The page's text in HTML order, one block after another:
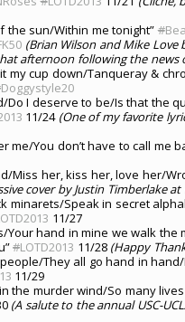
the sun/Within me tonight”#
(Brian Wilson and Mike
afternoon following the news
my cup down/Tanqueray &
Doggystyle20
Do I deserve to be/Is that the
11/24(One of my favorite
me/You don’t have to call me
Miss her, kiss her, love her/
cover by Justin Timberlake
minarets/Speak in secret
11/27
Your hand in mine we walk
#LOTD2013 11/28 (Happy
They all go hand in
11/29
the murder wind/So many
(A salute to the annual USC-